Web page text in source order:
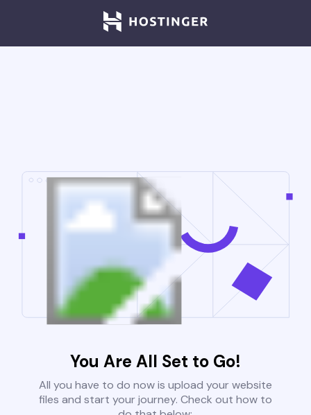
You Are All Set to Go!
All you have to do now is upload your website
files and start your journey. Check out how to